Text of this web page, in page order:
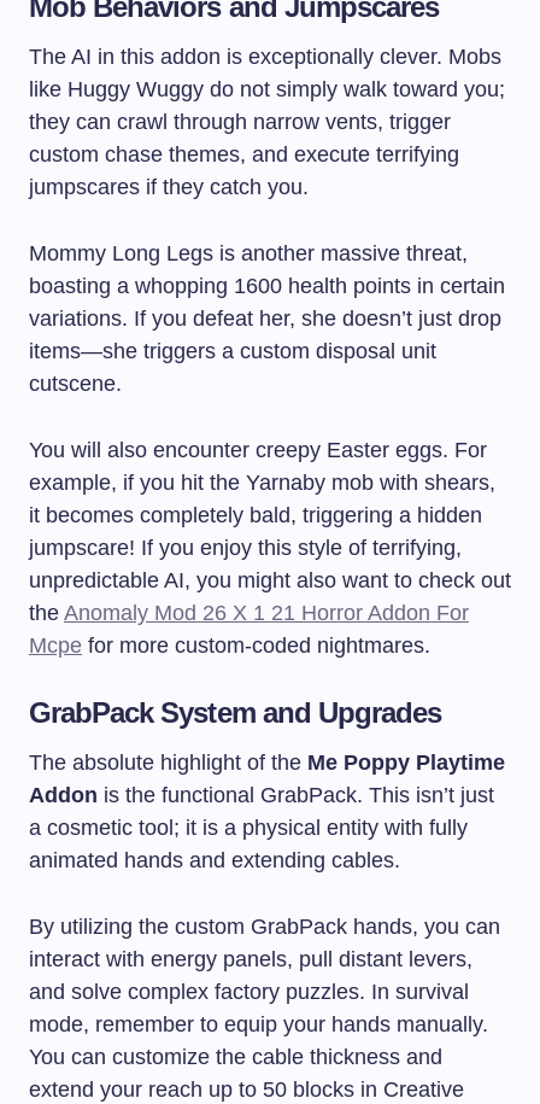
Mob Behaviors and Jumpscares
The AI in this addon is exceptionally clever. Mobs
like Huggy Wuggy do not simply walk toward you;
they can crawl through narrow vents, trigger
custom chase themes, and execute terrifying
jumpscares if they catch you.
Mommy Long Legs is another massive threat,
boasting a whopping 1600 health points in certain
variations. If you defeat her, she doesn’t just drop
items—she triggers a custom disposal unit
cutscene.
You will also encounter creepy Easter eggs. For
example, if you hit the Yarnaby mob with shears,
it becomes completely bald, triggering a hidden
jumpscare! If you enjoy this style of terrifying,
unpredictable AI, you might also want to check out
the Anomaly Mod 26 X 1 21 Horror Addon For
Mcpe for more custom-coded nightmares.
GrabPack System and Upgrades
The absolute highlight of the Me Poppy Playtime
Addon is the functional GrabPack. This isn’t just
a cosmetic tool; it is a physical entity with fully
animated hands and extending cables.
By utilizing the custom GrabPack hands, you can
interact with energy panels, pull distant levers,
and solve complex factory puzzles. In survival
mode, remember to equip your hands manually.
You can customize the cable thickness and
extend your reach up to 50 blocks in Creative